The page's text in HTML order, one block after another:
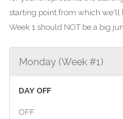
starting point from which we'll
Week 1 should NOT be a big
Monday (Week #1)
DAY OFF
OFF